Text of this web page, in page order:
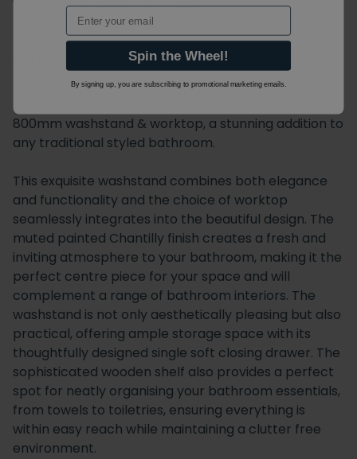
Product Information
800mm washstand & worktop, a stunning addition to
any traditional styled bathroom.
This exquisite washstand combines both elegance
and functionality and the choice of worktop
seamlessly integrates into the beautiful design. The
muted painted Chantilly finish creates a fresh and
inviting atmosphere to your bathroom, making it the
perfect centre piece for your space and will
complement a range of bathroom interiors. The
washstand is not only aesthetically pleasing but also
practical, offering ample storage space with its
thoughtfully designed single soft closing drawer. The
sophisticated wooden shelf also provides a perfect
spot for neatly organising your bathroom essentials,
from towels to toiletries, ensuring everything is
within easy reach while maintaining a clutter free
environment.
Email
Spin the Wheel!
By signing up, you are subscribing to promotional marketing emails.